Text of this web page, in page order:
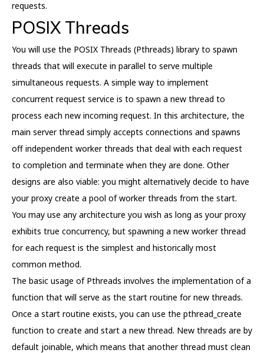
requests.
POSIX Threads
You will use the POSIX Threads (Pthreads) library to spawn
threads that will execute in parallel to serve multiple
simultaneous requests. A simple way to implement
concurrent request service is to spawn a new thread to
process each new incoming request. In this architecture, the
main server thread simply accepts connections and spawns
off independent worker threads that deal with each request
to completion and terminate when they are done. Other
designs are also viable: you might alternatively decide to have
your proxy create a pool of worker threads from the start.
You may use any architecture you wish as long as your proxy
exhibits true concurrency, but spawning a new worker thread
for each request is the simplest and historically most
common method.
The basic usage of Pthreads involves the implementation of a
function that will serve as the start routine for new threads.
Once a start routine exists, you can use the pthread_create
function to create and start a new thread. New threads are by
default joinable, which means that another thread must clean